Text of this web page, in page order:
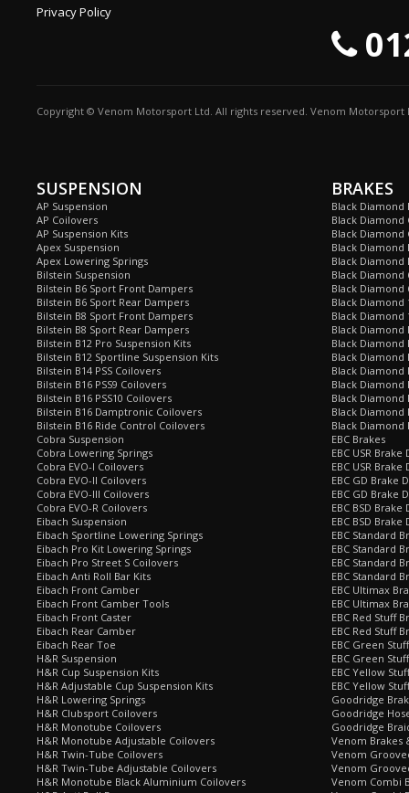
Privacy Policy
Copyright © Venom Motorsport Ltd. All rights reserved. Venom Motorsport
SUSPENSION
AP Suspension
AP Coilovers
AP Suspension Kits
Apex Suspension
Apex Lowering Springs
Bilstein Suspension
Bilstein B6 Sport Front Dampers
Bilstein B6 Sport Rear Dampers
Bilstein B8 Sport Front Dampers
Bilstein B8 Sport Rear Dampers
Bilstein B12 Pro Suspension Kits
Bilstein B12 Sportline Suspension Kits
Bilstein B14 PSS Coilovers
Bilstein B16 PSS9 Coilovers
Bilstein B16 PSS10 Coilovers
Bilstein B16 Damptronic Coilovers
Bilstein B16 Ride Control Coilovers
Cobra Suspension
Cobra Lowering Springs
Cobra EVO-I Coilovers
Cobra EVO-II Coilovers
Cobra EVO-III Coilovers
Cobra EVO-R Coilovers
Eibach Suspension
Eibach Sportline Lowering Springs
Eibach Pro Kit Lowering Springs
Eibach Pro Street S Coilovers
Eibach Anti Roll Bar Kits
Eibach Front Camber
Eibach Front Camber Tools
Eibach Front Caster
Eibach Rear Camber
Eibach Rear Toe
H&R Suspension
H&R Cup Suspension Kits
H&R Adjustable Cup Suspension Kits
H&R Lowering Springs
H&R Clubsport Coilovers
H&R Monotube Coilovers
H&R Monotube Adjustable Coilovers
H&R Twin-Tube Coilovers
H&R Twin-Tube Adjustable Coilovers
H&R Monotube Black Aluminium Coilovers
BRAKES
Black Diamond
Black Diamond
Black Diamond
Black Diamond
Black Diamond
Black Diamond
Black Diamond
Black Diamond
Black Diamond
Black Diamond
Black Diamond
Black Diamond
Black Diamond
Black
Black
Black
Black Diamond
EBC Brakes
EBC USR
EBC USR Brake
EBC GD Brake
EBC GD Brake
EBC BSD Brake
EBC BSD Brake
EBC Standard
EBC Standard
EBC Standard
EBC Standard
EBC Ultimax
EBC Ultimax
EBC Red Stuff
EBC Red Stuff
EBC Green
EBC Green
EBC Yellow
EBC Yellow
Goodridge
Goodridge
Goodridge
Venom Brakes
Venom
Venom
Venom Combi